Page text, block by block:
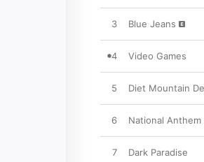
3 Blue Jeans
4 Video Games
5 Diet Mountain
6 National Anthem
7 Dark Paradise